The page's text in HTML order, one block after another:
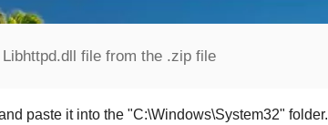
file from the .zip file
paste it into the "C:\Windows\System32" folder.